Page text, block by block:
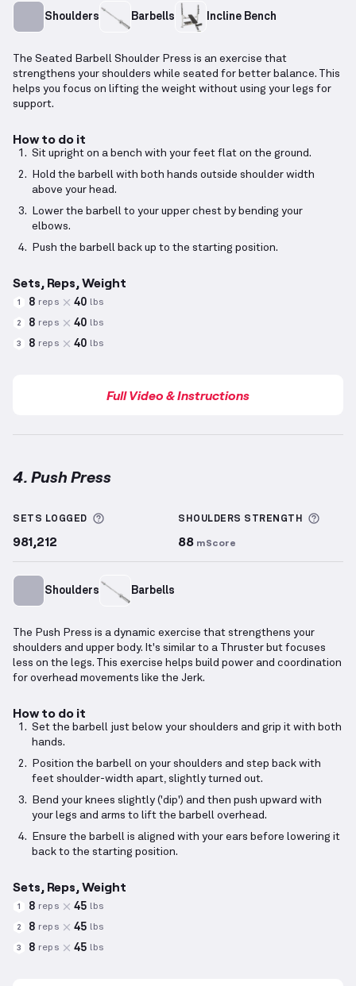
Shoulders Barbells Incline Bench
The Seated Barbell Shoulder Press is an exercise that
strengthens your shoulders while seated for better balance. This
helps you focus on lifting the weight without using your legs for
support.
How to do it
Sit upright on a bench with your feet flat on the ground.
Hold the barbell with both hands outside shoulder width
above your head.
Lower the barbell to your upper chest by bending your
elbows.
Push the barbell back up to the starting position.
Sets, Reps, Weight
1 8 reps 40 lbs
2 8 reps 40 lbs
3 8 reps 40 lbs
Full Video & Instructions
4. Push Press
SETS LOGGED More information about Sets Logged
981,212
SHOULDERS STRENGTH
88 mScore
Shoulders Barbells
The Push Press is a dynamic exercise that strengthens your
shoulders and upper body. It's similar to a Thruster but focuses
less on the legs. This exercise helps build power and coordination
for overhead movements like the Jerk.
How to do it
Set the barbell just below your shoulders and grip it with both
hands.
Position the barbell on your shoulders and step back with
feet shoulder-width apart, slightly turned out.
Bend your knees slightly ('dip') and then push upward with
your legs and arms to lift the barbell overhead.
Ensure the barbell is aligned with your ears before lowering it
back to the starting position.
Sets, Reps, Weight
1 8 reps 45 lbs
2 8 reps 45 lbs
3 8 reps 45 lbs